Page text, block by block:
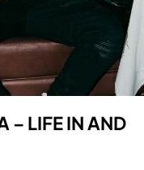
– LIFE IN AND